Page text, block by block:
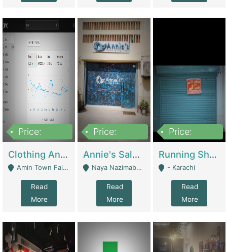
Price:
Clothing And Towel Online Store For Sale ..Ecommerce Store | Fashion & Apparel
Amin Town Faisalabad - Faisalabad
Read
More
Price:
Annie's Salon & Nail Bar | Beauty Parlors / Saloon
Naya Nazimabad Shop #7, Lal Gate Main Manghopir Road Karachi, Pakistan - Karachi
Read
More
Price:
Running Shop For Sale | Shops & Stores
- Karachi
Read
More